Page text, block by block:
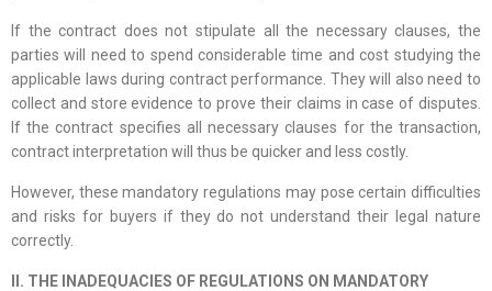
If the contract does not stipulate all the necessary clauses, the
parties will need to spend considerable time and cost studying the
applicable laws during contract performance. They will also need to
collect and store evidence to prove their claims in case of disputes.
If the contract specifies all necessary clauses for the transaction,
contract interpretation will thus be quicker and less costly.
However, these mandatory regulations may pose certain difficulties
and risks for buyers if they do not understand their legal nature
correctly.
II. THE INADEQUACIES OF REGULATIONS ON MANDATORY